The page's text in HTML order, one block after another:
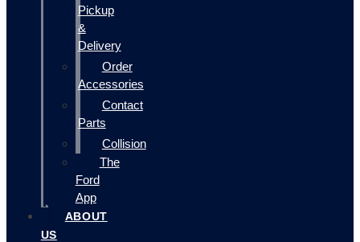
Pickup
&
Delivery
Order
Accessories
Contact
Parts
Collision
The
Ford
App
ABOUT
US